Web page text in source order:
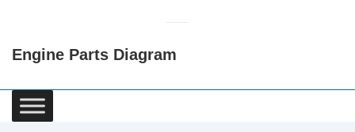
Content
Engine Parts Diagram
Main
Navigation